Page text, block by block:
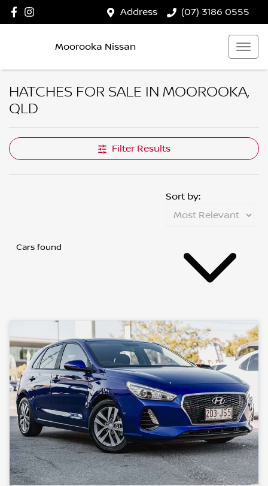
Address (07) 3186 0555
Moorooka Nissan
HATCHES FOR SALE IN MOOROOKA,
QLD
Filter Results
Cars found
Sort by: